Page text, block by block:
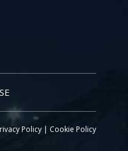
Policy | Cookie Policy